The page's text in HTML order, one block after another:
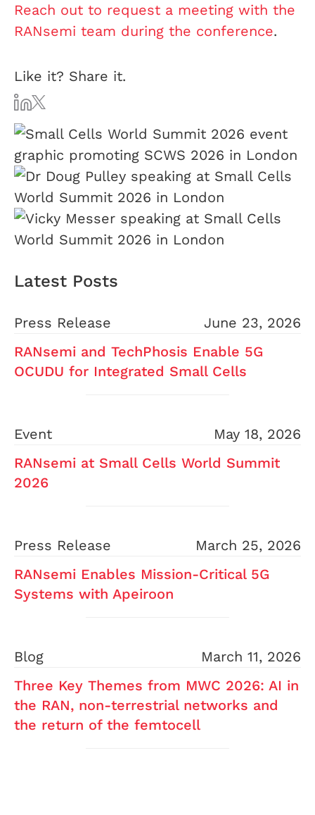
Reach out to request a meeting with the
RANsemi team during the conference.
Like it? Share it.
Latest Posts
Press Release
June 23, 2026
RANsemi and TechPhosis Enable 5G
OCUDU for Integrated Small Cells
Event
May 18, 2026
RANsemi at Small Cells World Summit
2026
Press Release
March 25, 2026
RANsemi Enables Mission-Critical 5G
Systems with Apeiroon
Blog
March 11, 2026
Three Key Themes from MWC 2026: AI in
the RAN, non-terrestrial networks and
the return of the femtocell